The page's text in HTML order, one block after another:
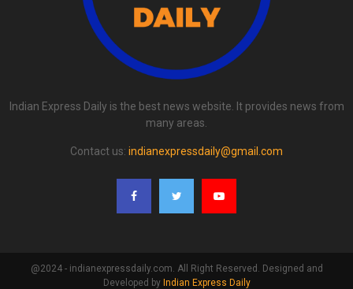
Indian Express Daily is the best news website. It provides news from
many areas.
Contact us: indianexpressdaily@gmail.com
@2024 - indianexpressdaily.com. All Right Reserved. Designed and
Developed by Indian Express Daily